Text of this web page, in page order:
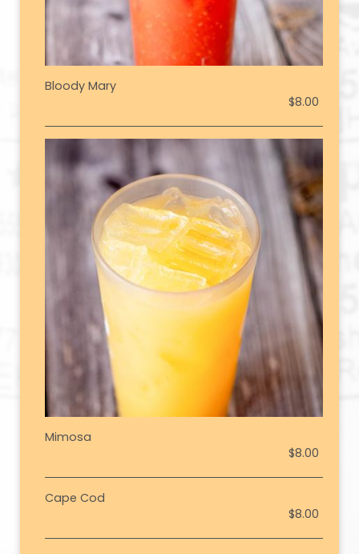
Bloody Mary
$8.00
Mimosa
$8.00
Cape Cod
$8.00